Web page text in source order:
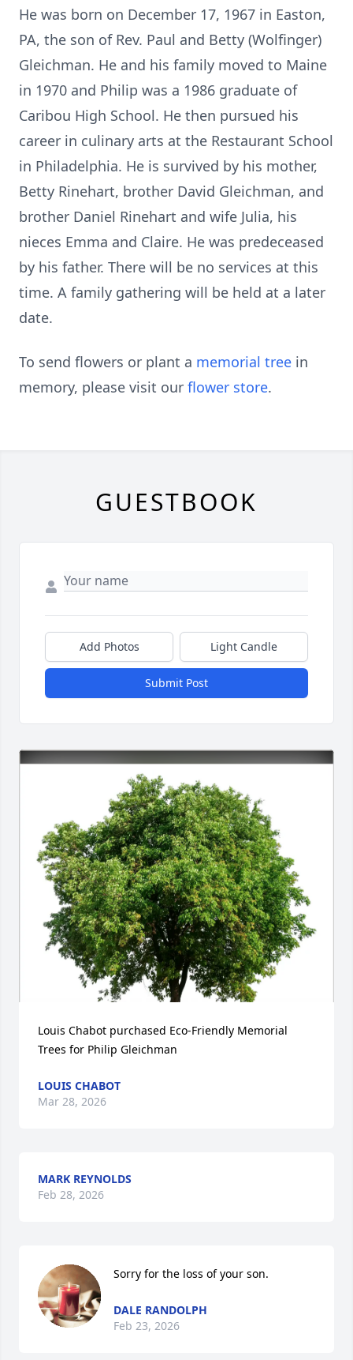
He was born on December 17, 1967 in Easton,
PA, the son of Rev. Paul and Betty (Wolfinger)
Gleichman. He and his family moved to Maine
in 1970 and Philip was a 1986 graduate of
Caribou High School. He then pursued his
career in culinary arts at the Restaurant School
in Philadelphia. He is survived by his mother,
Betty Rinehart, brother David Gleichman, and
brother Daniel Rinehart and wife Julia, his
nieces Emma and Claire. He was predeceased
by his father. There will be no services at this
time. A family gathering will be held at a later
date.
To send flowers or plant a memorial tree in
memory, please visit our flower store.
GUESTBOOK
Add Photos Light Candle
Submit Post
Louis Chabot purchased Eco-Friendly Memorial
Trees for Philip Gleichman
LOUIS CHABOT
Mar 28, 2026
MARK REYNOLDS
Feb 28, 2026
Sorry for the loss of your son.
DALE RANDOLPH
Feb 23, 2026